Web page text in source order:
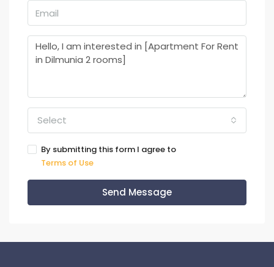
Select
By submitting this form I agree to
Terms of Use
Send Message